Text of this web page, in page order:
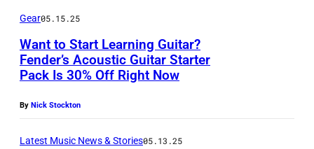
Gear05.15.25
Want to Start Learning Guitar?
Fender’s Acoustic Guitar Starter
Pack Is 30% Off Right Now
By Nick Stockton
Latest Music News & Stories05.13.25